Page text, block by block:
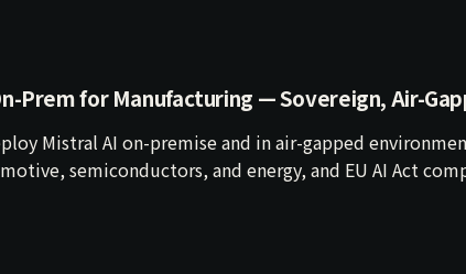
Prem for Manufacturing — Sovereign, Air-
Mistral AI on-premise and in air-gapped
semiconductors, and energy, and EU AI Act